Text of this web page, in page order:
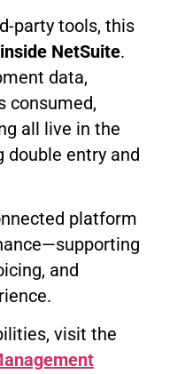
party tools, this
NetSuite.
data,
consumed,
all live in the
entry and
platform
and
visit the